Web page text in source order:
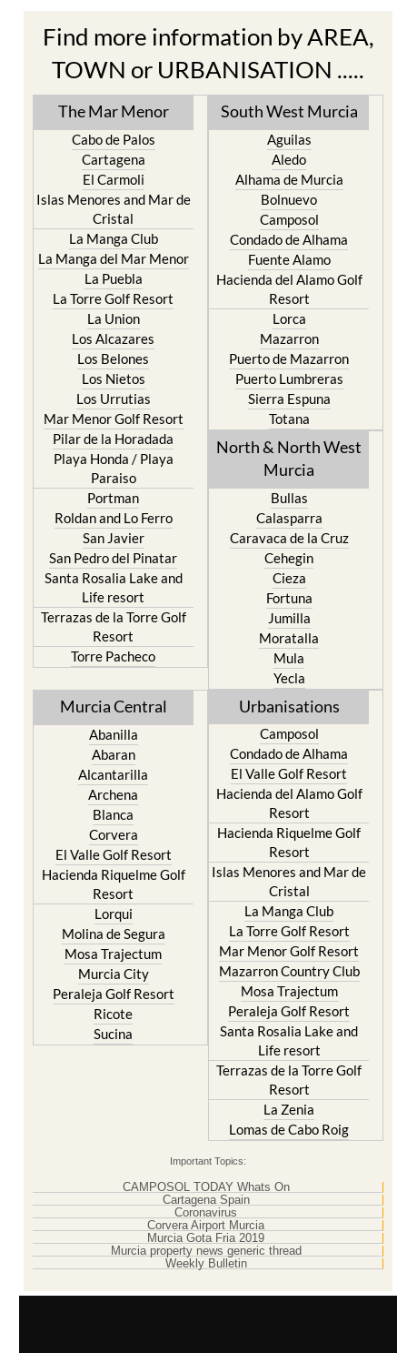
Find more information by AREA,
TOWN or URBANISATION .....
The Mar Menor
Cabo de Palos
Cartagena
El Carmoli
Islas Menores and Mar de
Cristal
La Manga Club
La Manga del Mar Menor
La Puebla
La Torre Golf Resort
La Union
Los Alcazares
Los Belones
Los Nietos
Los Urrutias
Mar Menor Golf Resort
Pilar de la Horadada
Playa Honda / Playa
Paraiso
Portman
Roldan and Lo Ferro
San Javier
San Pedro del Pinatar
Santa Rosalia Lake and
Life resort
Terrazas de la Torre Golf
Resort
Torre Pacheco
South West Murcia
Aguilas
Aledo
Alhama de Murcia
Bolnuevo
Camposol
Condado de Alhama
Fuente Alamo
Hacienda del Alamo Golf
Resort
Lorca
Mazarron
Puerto de Mazarron
Puerto Lumbreras
Sierra Espuna
Totana
North & North West
Murcia
Bullas
Calasparra
Caravaca de la Cruz
Cehegin
Cieza
Fortuna
Jumilla
Moratalla
Mula
Yecla
Murcia Central
Abanilla
Abaran
Alcantarilla
Archena
Blanca
Corvera
El Valle Golf Resort
Hacienda Riquelme Golf
Resort
Lorqui
Molina de Segura
Mosa Trajectum
Murcia City
Peraleja Golf Resort
Ricote
Sucina
Urbanisations
Camposol
Condado de Alhama
El Valle Golf Resort
Hacienda del Alamo Golf
Resort
Hacienda Riquelme Golf
Resort
Islas Menores and Mar de
Cristal
La Manga Club
La Torre Golf Resort
Mar Menor Golf Resort
Mazarron Country Club
Mosa Trajectum
Peraleja Golf Resort
Santa Rosalia Lake and
Life resort
Terrazas de la Torre Golf
Resort
La Zenia
Lomas de Cabo Roig
Important Topics:
CAMPOSOL TODAY Whats On
Cartagena Spain
Coronavirus
Corvera Airport Murcia
Murcia Gota Fria 2019
Murcia property news generic thread
Weekly Bulletin